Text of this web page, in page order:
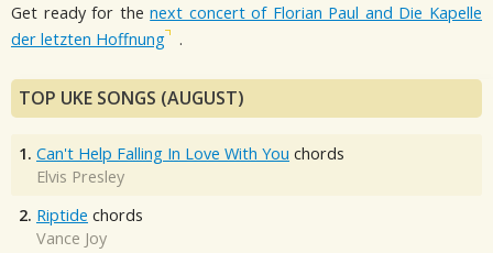
Get ready for thenext concert of Florian Paul and Die Kapelle
der letzten Hoffnung
.
TOP UKE SONGS (AUGUST)
1. Can't Help Falling In Love With You chords
Elvis Presley
2. Riptide chords
Vance Joy